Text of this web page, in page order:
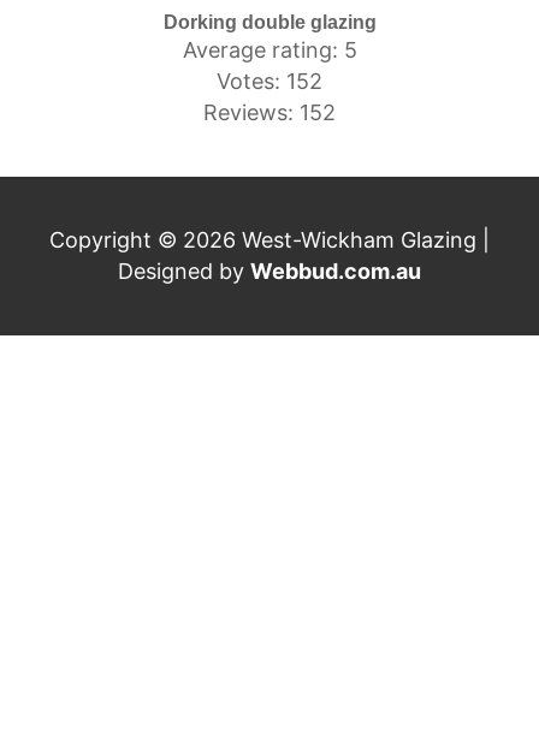
Dorking double glazing
Average rating: 5
Votes: 152
Reviews: 152
Copyright © 2026 West-Wickham Glazing |
Designed by Webbud.com.au